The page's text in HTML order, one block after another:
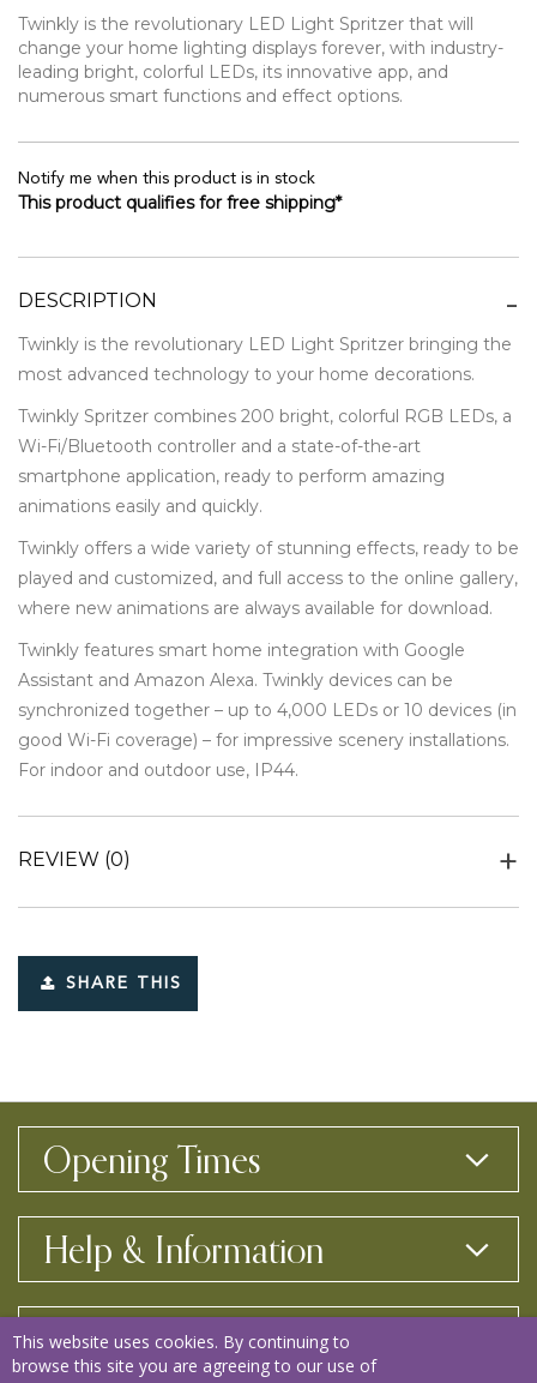
Twinkly is the revolutionary LED Light Spritzer that will
change your home lighting displays forever, with industry-
leading bright, colorful LEDs, its innovative app, and
numerous smart functions and effect options.
Notify me when this product is in stock
This product qualifies for free shipping*
DESCRIPTION
Twinkly is the revolutionary LED Light Spritzer bringing the
most advanced technology to your home decorations.
Twinkly Spritzer combines 200 bright, colorful RGB LEDs, a
Wi-Fi/Bluetooth controller and a state-of-the-art
smartphone application, ready to perform amazing
animations easily and quickly.
Twinkly offers a wide variety of stunning effects, ready to be
played and customized, and full access to the online gallery,
where new animations are always available for download.
Twinkly features smart home integration with Google
Assistant and Amazon Alexa. Twinkly devices can be
synchronized together – up to 4,000 LEDs or 10 devices (in
good Wi-Fi coverage) – for impressive scenery installations.
For indoor and outdoor use, IP44.
REVIEW (0)
SHARE THIS
Opening Times
Help & Information
Contact Us
This website uses cookies. By continuing to
browse this site you are agreeing to our use of